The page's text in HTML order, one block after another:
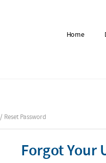
Home
/ Reset Password
Forgot Your